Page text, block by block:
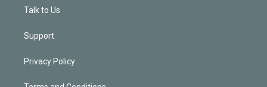
Talk to Us
Support
Privacy Policy